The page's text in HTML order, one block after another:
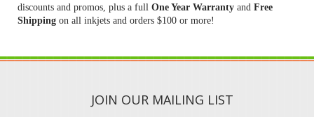
discounts and promos, plus a full One Year Warranty and Free
Shipping on all inkjets and orders $100 or more!
JOIN OUR MAILING LIST